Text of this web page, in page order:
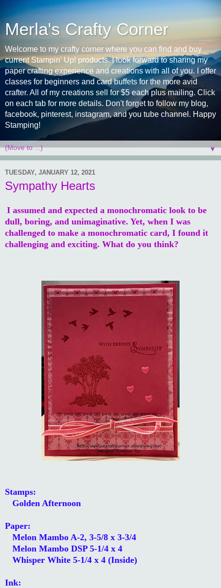
Merla's Crafty Corner
Welcome to my crafty corner where you can find and buy
current Stampin' Up! products. I look forward to sharing my
paper crafting experience and creations with all of you. I offer
classes for beginners and card buffets for the more avid
crafter. All of my creations sell for $5 each plus mailing. Click
on each tab for more details. Don't forget to follow my blog,
facebook, pinterest, instagram, and you tube channel. Happy
Stamping!
▼
TUESDAY, JANUARY 12, 2021
Sympathy Hearts
I assumed and expected a monochromatic look to be
dull, boring, and unimaginative. Yet, when I was
challenged to make a monochromatic card, I found it
challenging and exciting. What do you think?
Stamps:
Golden Afternoon
Paper:
Melon Mambo A-2, 3-5/8 x 3-3/4
Melon Mambo DSP 5-1/4 x 4
Whisper White 5-1/4 x 4 (Inside)
Ink: